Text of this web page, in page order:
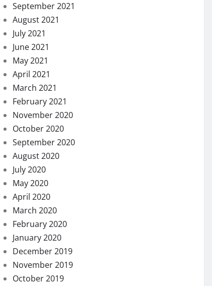
September 2021
August 2021
July 2021
June 2021
May 2021
April 2021
March 2021
February 2021
November 2020
October 2020
September 2020
August 2020
July 2020
May 2020
April 2020
March 2020
February 2020
January 2020
December 2019
November 2019
October 2019